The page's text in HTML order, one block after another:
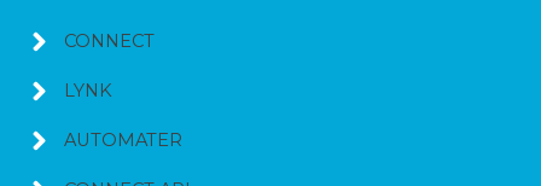
CONNECT
LYNK
AUTOMATER